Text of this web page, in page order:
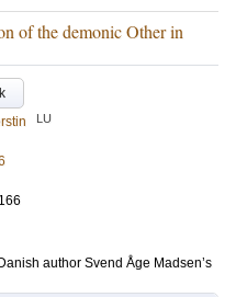
of the demonic Other in
LU
author Svend Åge Madsen’s